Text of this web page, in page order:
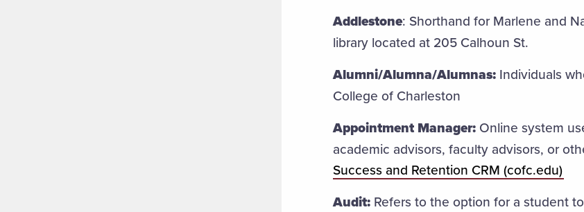
Addlestone: Shorthand for Marlene and
library located at 205 Calhoun St.
Alumni/Alumna/Alumnas:Individuals
College of Charleston
Appointment Manager:Online system
academic advisors, faculty advisors, or
Success and Retention CRM (cofc.edu)
Audit:Refers to the option for a student